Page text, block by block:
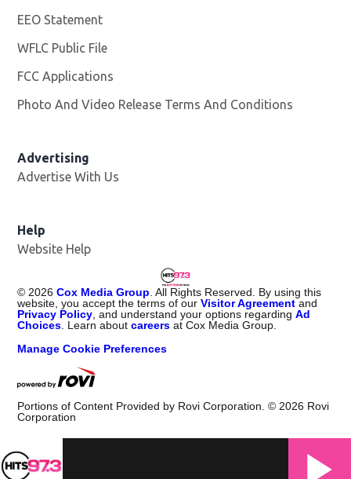
EEO Statement
WFLC Public File
FCC Applications
Photo And Video Release Terms And Conditions
Advertising
Advertise With Us
Help
Website Help
©2026 Cox Media Group. All Rights Reserved. By using this
website, you accept the terms of ourVisitor Agreement and
Privacy Policy, and understand your options regardingAd
Choices. Learn aboutcareers at Cox Media Group.
Manage Cookie Preferences
Portions of Content Provided by Rovi Corporation. ©2026 Rovi
Corporation